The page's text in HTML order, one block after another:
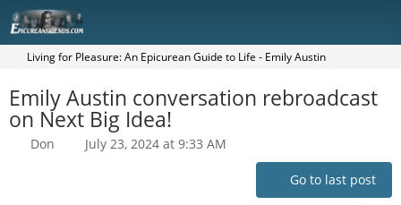
Living for Pleasure: An Epicurean Guide to Life - Emily Austin
Emily Austin conversation rebroadcast
on Next Big Idea!
Don July 23, 2024 at 9:33 AM
Go to last post